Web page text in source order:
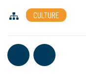
CULTURE